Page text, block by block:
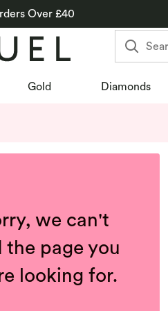
Over £40
Gold Diamonds
we can't
the page you
looking for.